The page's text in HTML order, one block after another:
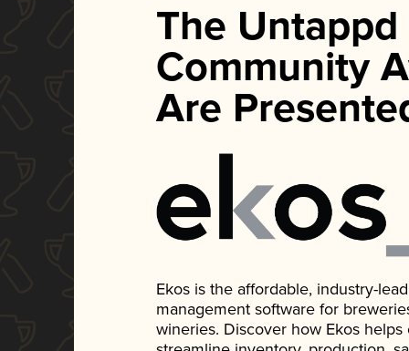
The Untappd
Community
Are
Ekos is the affordable, industry-
management software for
wineries. Discover how Ekos